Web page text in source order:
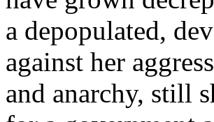
a depopulated,
against her
and anarchy, still